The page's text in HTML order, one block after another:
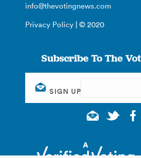
info@thevotingnews.com
Privacy Policy | © 2020
Subscribe To The